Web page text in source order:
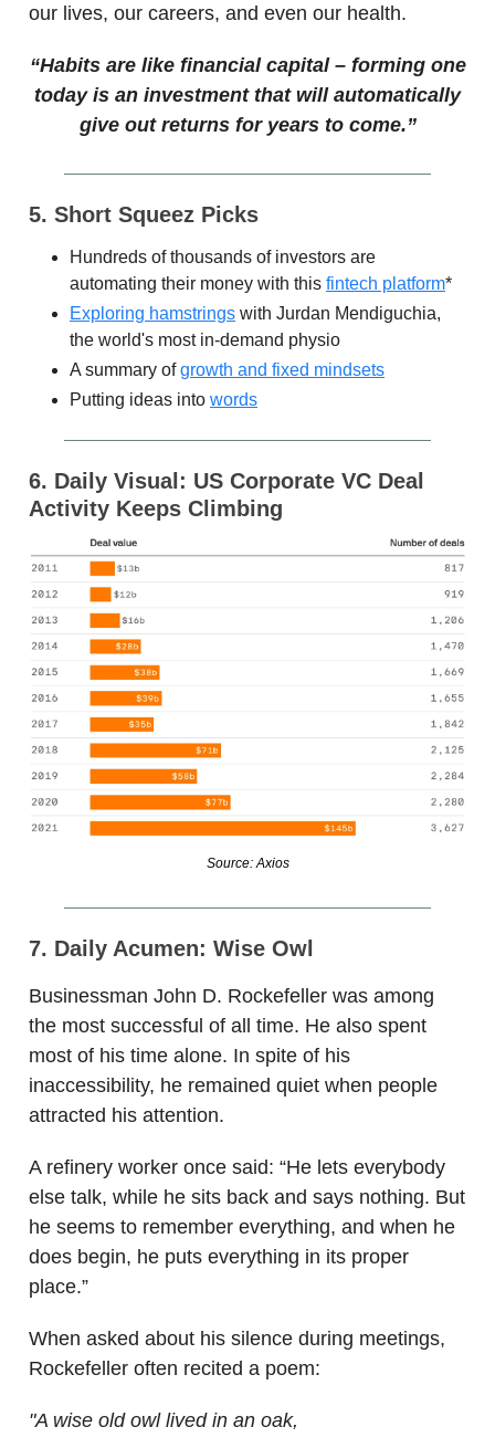
our lives, our careers, and even our health.
“Habits are like financial capital – forming one
today is an investment that will automatically
give out returns for years to come.”
5. Short Squeez Picks
Hundreds of thousands of investors are
automating their money with this fintech platform*
Exploring hamstrings with Jurdan Mendiguchia,
the world's most in-demand physio
A summary ofgrowth and fixed mindsets
Putting ideas into words
6. Daily Visual: US Corporate VC Deal
Activity Keeps Climbing
Source: Axios
7. Daily Acumen: Wise Owl
Businessman John D. Rockefeller was among
the most successful of all time. He also spent
most of his time alone. In spite of his
inaccessibility, he remained quiet when people
attracted his attention.
A refinery worker once said: “He lets everybody
else talk, while he sits back and says nothing. But
he seems to remember everything, and when he
does begin, he puts everything in its proper
place.”
When asked about his silence during meetings,
Rockefeller often recited a poem:
"A wise old owl lived in an oak,